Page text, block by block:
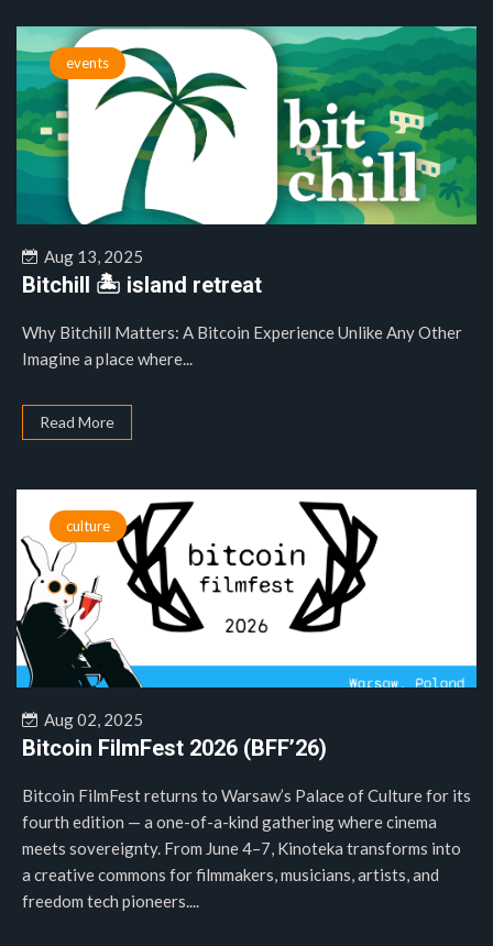
events
Aug 13, 2025
Bitchill 🏝️ island retreat
Why Bitchill Matters: A Bitcoin Experience Unlike Any Other
Imagine a place where...
Read More
culture
Aug 02, 2025
Bitcoin FilmFest 2026 (BFF’26)
Bitcoin FilmFest returns to Warsaw’s Palace of Culture for its
fourth edition — a one-of-a-kind gathering where cinema
meets sovereignty. From June 4–7, Kinoteka transforms into
a creative commons for filmmakers, musicians, artists, and
freedom tech pioneers....